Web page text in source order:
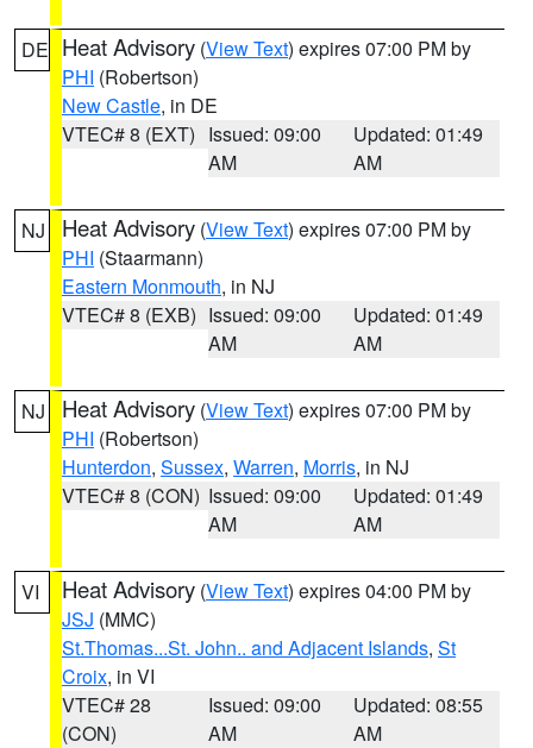
DE Heat Advisory (View Text) expires 07:00 PM by
PHI (Robertson)
New Castle, in DE
VTEC# 8 (EXT) Issued: 09:00
AM
Updated: 01:49
AM
NJ Heat Advisory (View Text) expires 07:00 PM by
PHI (Staarmann)
Eastern Monmouth, in NJ
VTEC# 8 (EXB) Issued: 09:00
AM
Updated: 01:49
AM
NJ Heat Advisory (View Text) expires 07:00 PM by
PHI (Robertson)
Hunterdon, Sussex, Warren, Morris, in NJ
VTEC# 8 (CON) Issued: 09:00
AM
Updated: 01:49
AM
VI Heat Advisory (View Text) expires 04:00 PM by
JSJ (MMC)
St.Thomas...St. John.. and Adjacent Islands, St
Croix, in VI
VTEC# 28
(CON)
Issued: 09:00
AM
Updated: 08:55
AM